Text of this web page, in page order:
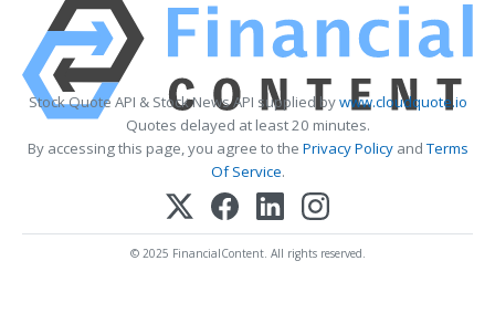
Stock Quote API & Stock News API supplied bywww.cloudquote.io
Quotes delayed at least 20 minutes.
By accessing this page, you agree to the Privacy PolicyandTerms
Of Service.
© 2025 FinancialContent. All rights reserved.